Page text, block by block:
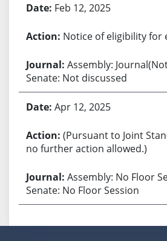
Feb 12, 2025
Notice of eligibility for
Assembly:
Senate: Not discussed
Apr 12, 2025
(Pursuant to Joint
no further action allowed.)
Assembly: No Floor
Senate: No Floor Session